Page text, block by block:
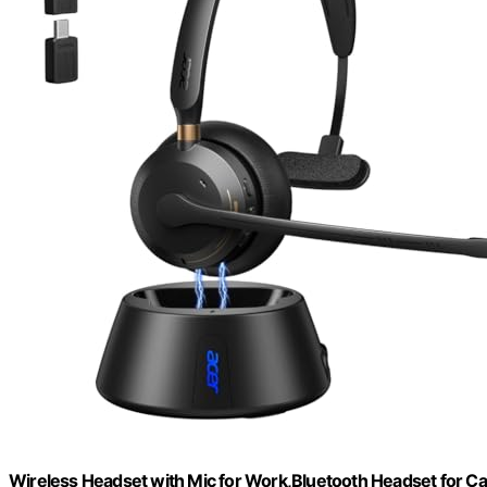
Wireless Headset with Mic for Work,Bluetooth Headset for